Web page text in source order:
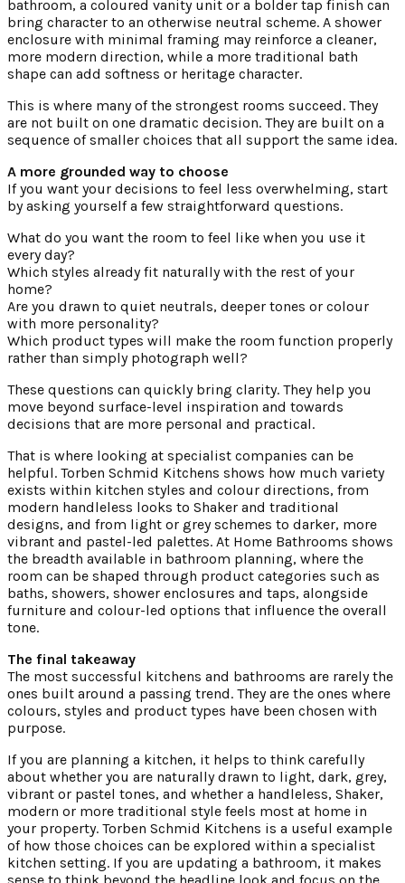
bathroom, a coloured vanity unit or a bolder tap finish can
bring character to an otherwise neutral scheme. A shower
enclosure with minimal framing may reinforce a cleaner,
more modern direction, while a more traditional bath
shape can add softness or heritage character.
This is where many of the strongest rooms succeed. They
are not built on one dramatic decision. They are built on a
sequence of smaller choices that all support the same idea.
A more grounded way to choose
If you want your decisions to feel less overwhelming, start
by asking yourself a few straightforward questions.
What do you want the room to feel like when you use it
every day?
Which styles already fit naturally with the rest of your
home?
Are you drawn to quiet neutrals, deeper tones or colour
with more personality?
Which product types will make the room function properly
rather than simply photograph well?
These questions can quickly bring clarity. They help you
move beyond surface-level inspiration and towards
decisions that are more personal and practical.
That is where looking at specialist companies can be
helpful. Torben Schmid Kitchens shows how much variety
exists within kitchen styles and colour directions, from
modern handleless looks to Shaker and traditional
designs, and from light or grey schemes to darker, more
vibrant and pastel-led palettes. At Home Bathrooms shows
the breadth available in bathroom planning, where the
room can be shaped through product categories such as
baths, showers, shower enclosures and taps, alongside
furniture and colour-led options that influence the overall
tone.
The final takeaway
The most successful kitchens and bathrooms are rarely the
ones built around a passing trend. They are the ones where
colours, styles and product types have been chosen with
purpose.
If you are planning a kitchen, it helps to think carefully
about whether you are naturally drawn to light, dark, grey,
vibrant or pastel tones, and whether a handleless, Shaker,
modern or more traditional style feels most at home in
your property. Torben Schmid Kitchens is a useful example
of how those choices can be explored within a specialist
kitchen setting. If you are updating a bathroom, it makes